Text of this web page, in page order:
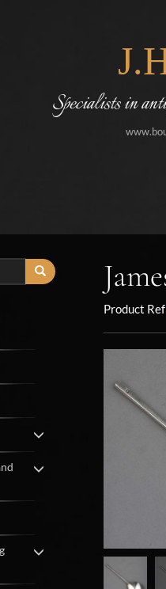
Specialists in
Product Ref